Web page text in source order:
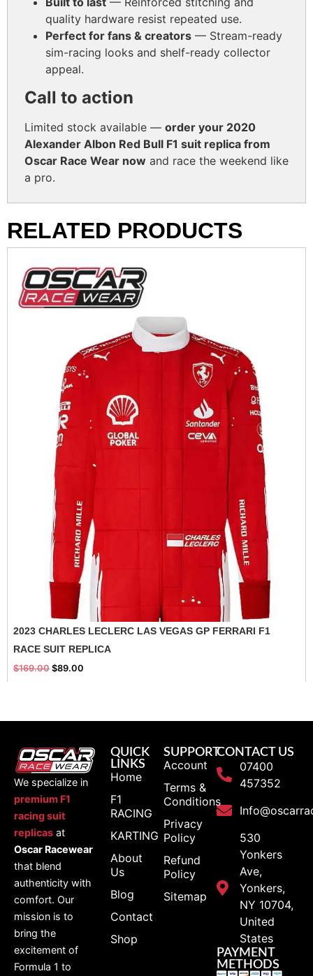
quality hardware resist repeated use.
Perfect for fans & creators — Stream-ready
sim-racing looks and shelf-ready collector
appeal.
Call to action
Limited stock available — order your 2020
Alexander Albon Red Bull F1 suit replica from
Oscar Race Wear now and race the weekend like
a pro.
RELATED PRODUCTS
2023 CHARLES LECLERC LAS VEGAS GP FERRARI F1
RACE SUIT REPLICA
$169.00 $89.00
We specialize in
premium F1
racing suit
replicas at
Oscar Racewear
that blend
authenticity with
comfort. Our
mission is to
bring the
excitement of
Formula 1 to
QUICK
LINKS
Home
F1
RACING
KARTING
About
Us
Blog
Contact
Shop
SUPPORT
Account
Terms &
Conditions
Privacy
Policy
Refund
Policy
Sitemap
CONTACT US
07400
457352
530
Yonkers
Ave,
Yonkers,
NY 10704,
United
States
PAYMENT
METHODS